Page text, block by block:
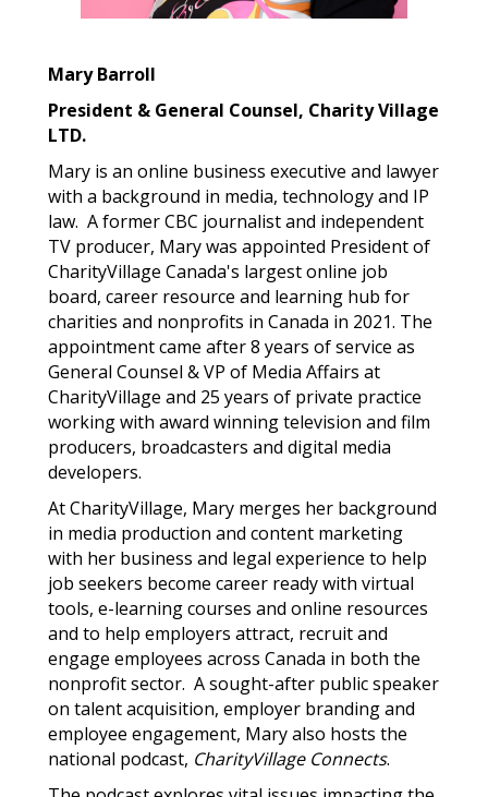
Mary Barroll
President & General Counsel, Charity Village
LTD.
Mary is an online business executive and lawyer
with a background in media, technology and IP
law. A former CBC journalist and independent
TV producer, Mary was appointed President of
CharityVillage Canada's largest online job
board, career resource and learning hub for
charities and nonprofits in Canada in 2021. The
appointment came after 8 years of service as
General Counsel & VP of Media Affairs at
CharityVillage and 25 years of private practice
working with award winning television and film
producers, broadcasters and digital media
developers.
At CharityVillage, Mary merges her background
in media production and content marketing
with her business and legal experience to help
job seekers become career ready with virtual
tools, e-learning courses and online resources
and to help employers attract, recruit and
engage employees across Canada in both the
nonprofit sector. A sought-after public speaker
on talent acquisition, employer branding and
employee engagement, Mary also hosts the
national podcast, CharityVillage Connects.